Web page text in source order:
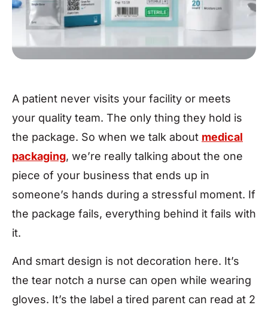
A patient never visits your facility or meets
your quality team. The only thing they hold is
the package. So when we talk about medical
packaging, we’re really talking about the one
piece of your business that ends up in
someone’s hands during a stressful moment. If
the package fails, everything behind it fails with
it.
And smart design is not decoration here. It’s
the tear notch a nurse can open while wearing
gloves. It’s the label a tired parent can read at 2